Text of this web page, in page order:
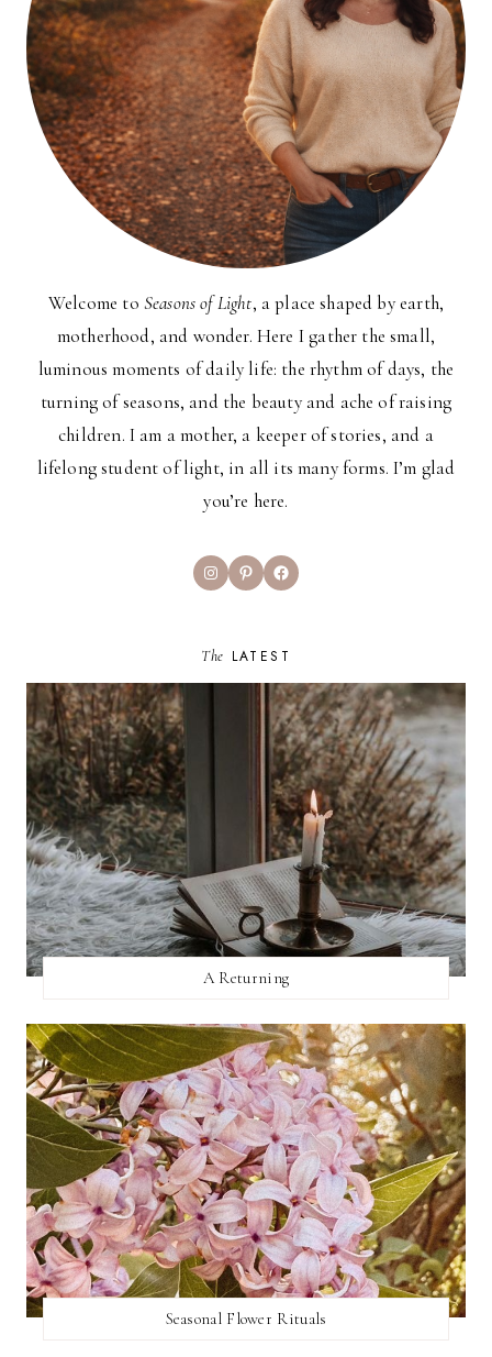
Welcome to Seasons of Light, a place shaped by earth,
motherhood, and wonder. Here I gather the small,
luminous moments of daily life: the rhythm of days, the
turning of seasons, and the beauty and ache of raising
children. I am a mother, a keeper of stories, and a
lifelong student of light, in all its many forms. I’m glad
you’re here.
InstagramPinterestFacebook
The LATEST
A Returning
Seasonal Flower Rituals